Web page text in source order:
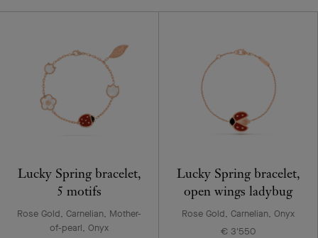
Lucky Spring bracelet,
5 motifs
Rose Gold, Carnelian, Mother-
of-pearl, Onyx
Lucky Spring bracelet,
open wings ladybug
Rose Gold, Carnelian, Onyx
€ 3'550